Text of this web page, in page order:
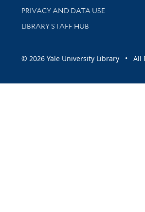
PRIVACY AND DATA USE
LIBRARY STAFF HUB
© 2026 Yale University Library • All